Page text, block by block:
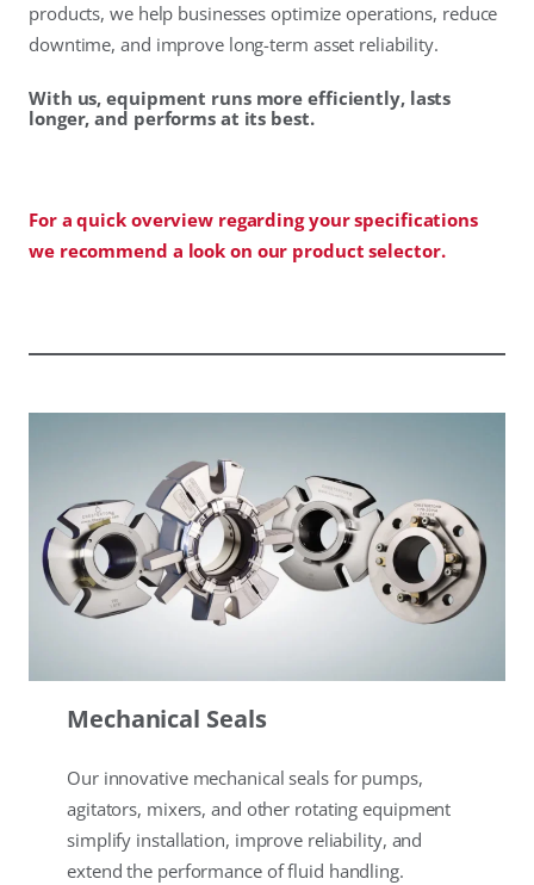
products, we help businesses optimize operations, reduce
downtime, and improve long-term asset reliability.
With us, equipment runs more efficiently, lasts
longer, and performs at its best.
For a quick overview regarding your specifications
we recommend a look on our product selector.
Mechanical Seals
Our innovative mechanical seals for pumps,
agitators, mixers, and other rotating equipment
simplify installation, improve reliability, and
extend the performance of fluid handling.